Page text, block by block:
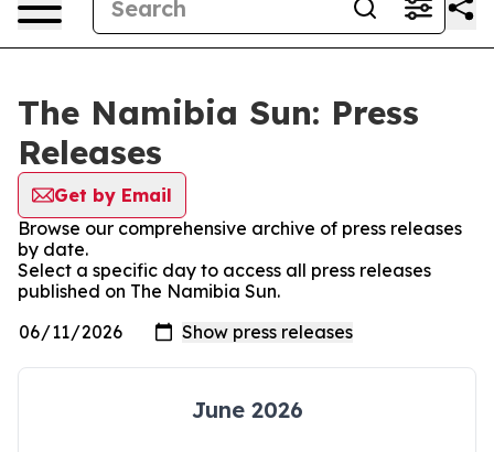
The Namibia Sun: Press
Releases
Get by Email
Browse our comprehensive archive of press releases
by date.
Select a specific day to access all press releases
published on The Namibia Sun.
June 2026